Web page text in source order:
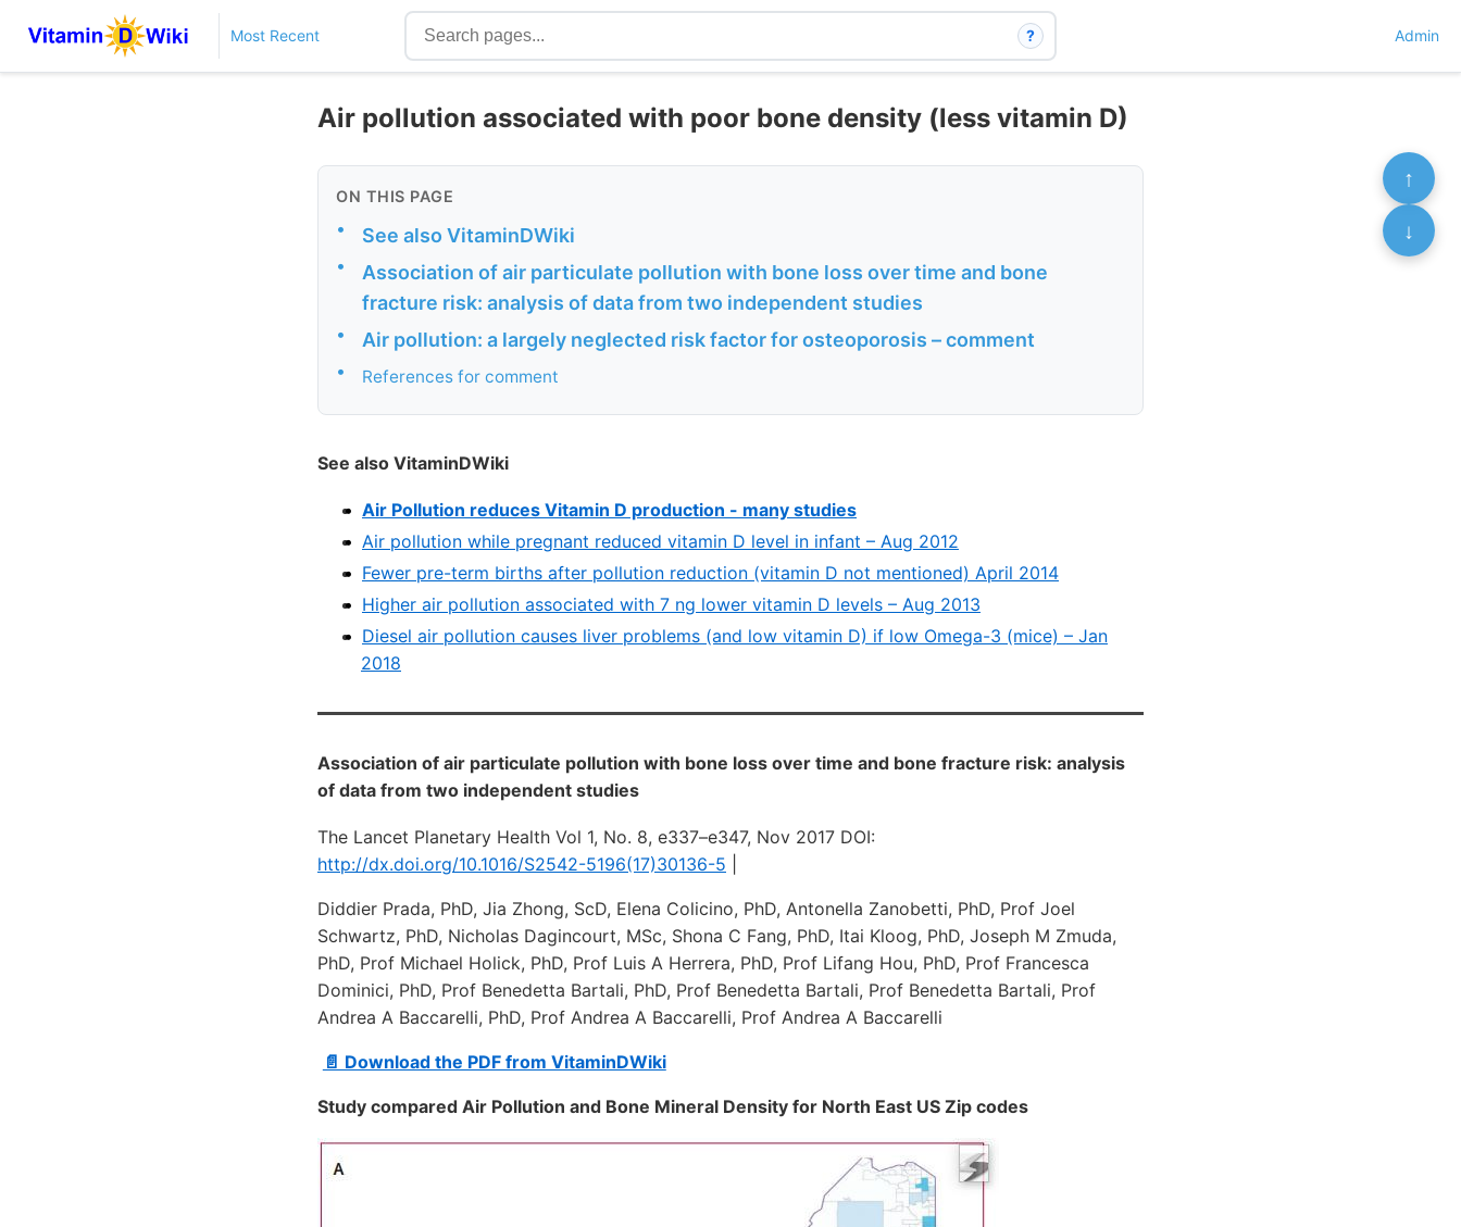
Most Recent ? Admin
Air pollution associated with poor bone density (less vitamin D)
ON THIS PAGE
• See also VitaminDWiki
•
Association of air particulate pollution with bone loss over time and bone
fracture risk: analysis of data from two independent studies
• Air pollution: a largely neglected risk factor for osteoporosis – comment
• References for comment
See also VitaminDWiki
Air Pollution reduces Vitamin D production - many studies
Air pollution while pregnant reduced vitamin D level in infant – Aug 2012
Fewer pre-term births after pollution reduction (vitamin D not mentioned) April 2014
Higher air pollution associated with 7 ng lower vitamin D levels – Aug 2013
Diesel air pollution causes liver problems (and low vitamin D) if low Omega-3 (mice) – Jan
2018
Association of air particulate pollution with bone loss over time and bone fracture risk: analysis
of data from two independent studies
The Lancet Planetary Health Vol 1, No. 8, e337–e347, Nov 2017 DOI:
http://dx.doi.org/10.1016/S2542-5196(17)30136-5
Diddier Prada, PhD, Jia Zhong, ScD, Elena Colicino, PhD, Antonella Zanobetti, PhD, Prof Joel
Schwartz, PhD, Nicholas Dagincourt, MSc, Shona C Fang, PhD, Itai Kloog, PhD, Joseph M Zmuda,
PhD, Prof Michael Holick, PhD, Prof Luis A Herrera, PhD, Prof Lifang Hou, PhD, Prof Francesca
Dominici, PhD, Prof Benedetta Bartali, PhD, Prof Benedetta Bartali, Prof Benedetta Bartali, Prof
Andrea A Baccarelli, PhD, Prof Andrea A Baccarelli, Prof Andrea A Baccarelli
📄 Download the PDF from VitaminDWiki
Study compared Air Pollution and Bone Mineral Density for North East US Zip codes
↑
↓